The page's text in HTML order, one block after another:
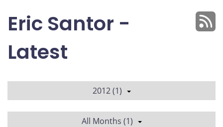
Eric Santor -
Latest
2012 (1)
All Months (1)